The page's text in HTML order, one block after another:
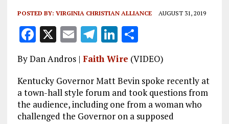
POSTED BY: VIRGINIA CHRISTIAN ALLIANCE AUGUST 31, 2019
F
ce
b
o
o
X E
m
ai
l
T
el
e
g
r
a
Li
n
k
e
dI
n
S
h
a
re
By Dan Andros | Faith Wire (VIDEO)
Kentucky Governor Matt Bevin spoke recently at
a town-hall style forum and took questions from
the audience, including one from a woman who
challenged the Governor on a supposed